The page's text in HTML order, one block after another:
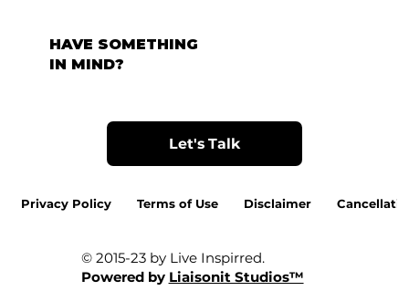
HAVE SOMETHING
IN MIND?
Let's Talk
© 2015-23 by Live Inspirred.
Powered by Liaisonit Studios™
Privacy Policy Terms of Use Disclaimer